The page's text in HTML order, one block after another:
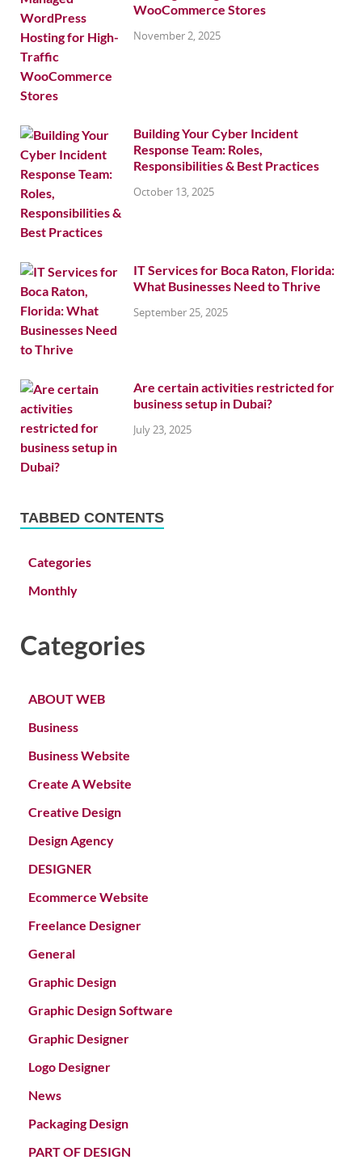
WooCommerce Stores
November 2, 2025
Building Your Cyber Incident
Response Team: Roles,
Responsibilities & Best Practices
October 13, 2025
IT Services for Boca Raton, Florida:
What Businesses Need to Thrive
September 25, 2025
Are certain activities restricted for
business setup in Dubai?
July 23, 2025
TABBED CONTENTS
Categories
Monthly
Categories
ABOUT WEB
Business
Business Website
Create A Website
Creative Design
Design Agency
DESIGNER
Ecommerce Website
Freelance Designer
General
Graphic Design
Graphic Design Software
Graphic Designer
Logo Designer
News
Packaging Design
PART OF DESIGN